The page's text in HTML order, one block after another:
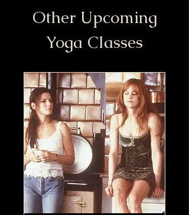
Other Upcoming
Yoga Classes